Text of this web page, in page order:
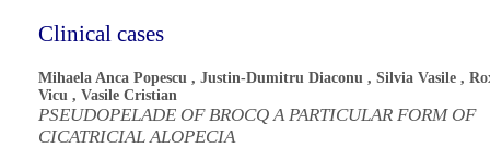
Clinical cases
Mihaela Anca Popescu , Justin-Dumitru Diaconu , Silvia Vasile ,
Vicu , Vasile Cristian
PSEUDOPELADE OF BROCQ A PARTICULAR FORM OF
CICATRICIAL ALOPECIA